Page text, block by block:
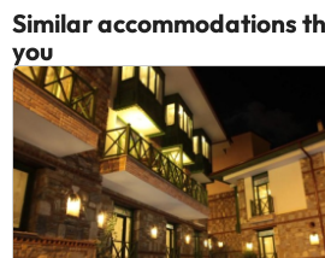
Similar accommodations
you